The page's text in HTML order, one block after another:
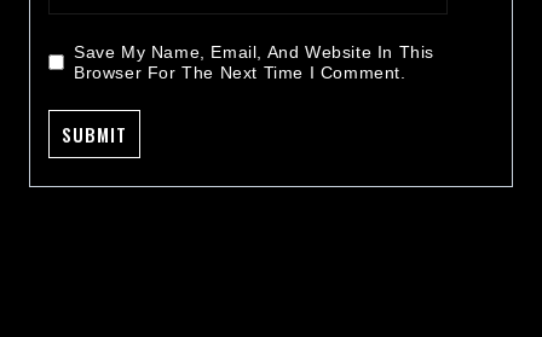
Save My Name, Email, And Website In This
Browser For The Next Time I Comment.